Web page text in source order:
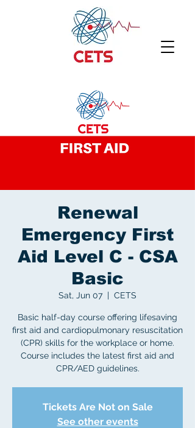
Renewal
Emergency First
Aid Level C - CSA
Basic
Sat, Jun 07
  |
CETS
Basic half-day course offering lifesaving
first aid and cardiopulmonary resuscitation
(CPR) skills for the workplace or home.
Course includes the latest first aid and
CPR/AED guidelines.
Tickets Are Not on Sale
See other events